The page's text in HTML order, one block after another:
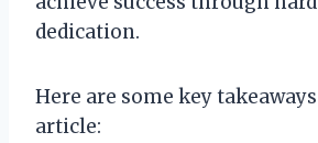
dedication.
Here are some key
article: